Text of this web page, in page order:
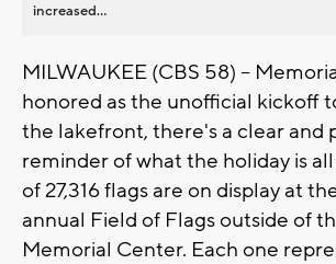
increased...
MILWAUKEE (CBS 58) --
honored as the unofficial kickoff
the lakefront, there's a clear and
reminder of what the holiday is
of 27,316 flags are on display at
annual Field of Flags outside of
Memorial Center. Each one